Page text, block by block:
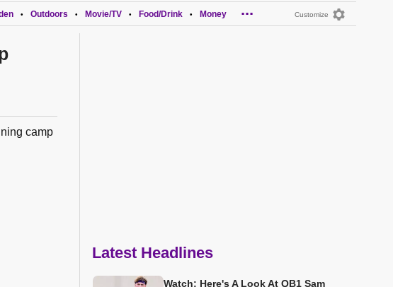
Customize
• Outdoors • Movie/TV • Food/Drink • Money ...
camp
Latest Headlines
Watch: Here's A Look At QB1 Sam